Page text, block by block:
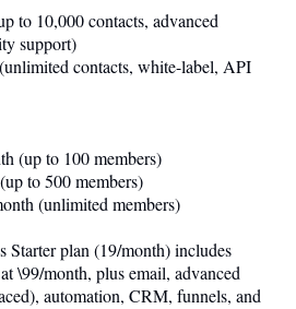
to 10,000 contacts, advanced
support)
contacts, white-label, API
(up to 100 members)
to 500 members)
(unlimited members)
Starter plan (19/month) includes
\99/month, plus email, advanced
automation, CRM, funnels, and